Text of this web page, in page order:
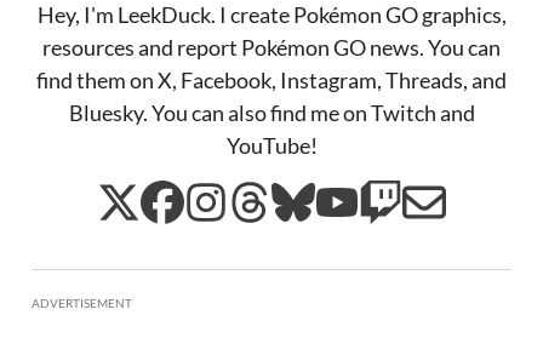
Hey, I'm LeekDuck. I create Pokémon GO graphics,
resources and report Pokémon GO news. You can
find them on X, Facebook, Instagram, Threads, and
Bluesky. You can also find me on Twitch and
YouTube!
ADVERTISEMENT